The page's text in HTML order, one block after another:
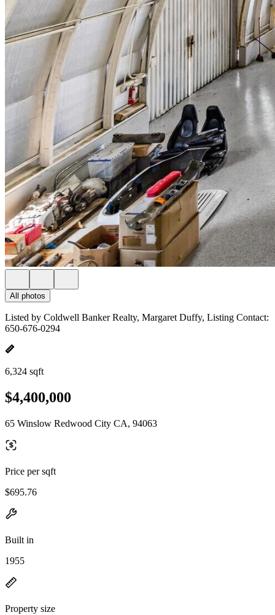
All photos
Listed by Coldwell Banker Realty, Margaret Duffy, Listing Contact:
650-676-0294
6,324 sqft
$4,400,000
65 Winslow Redwood City CA, 94063
Price per sqft
$695.76
Built in
1955
Property size